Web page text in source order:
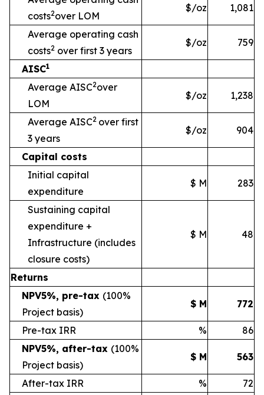
costs2over LOM
$/oz 1,081
Average operating cash
costs2 over first 3 years
$/oz 759
AISC1
Average AISC2over
LOM
$/oz 1,238
Average AISC2 over first
3 years
$/oz 904
Capital costs
Initial capital
expenditure
$ M 283
Sustaining capital
expenditure +
Infrastructure (includes
closure costs)
$ M 48
Returns
NPV5%, pre-tax (100%
Project basis)
$ M 772
Pre-tax IRR %
86
NPV5%, after-tax (100%
Project basis)
$ M 563
After-tax IRR %
72